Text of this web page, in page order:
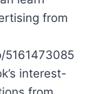
from
interest-